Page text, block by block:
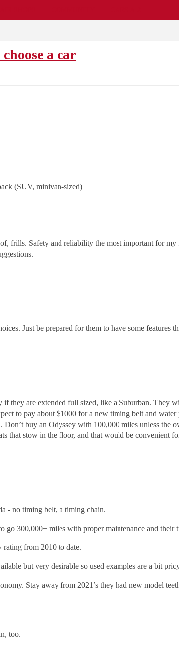
a car
(SUV, minivan-sized)
frills. Safety and reliability the most important for
Just be prepared for them to have some features
they are extended full sized, like a Suburban. They
to pay about $1000 for a new timing belt and
buy an Odyssey with 100,000 miles unless the
that stow in the floor, and that would be convenient
- no timing belt, a timing chain.
300,000+ miles with proper maintenance and their
rating from 2010 to date.
but very desirable so used examples are a bit
Stay away from 2021’s they had new model
too.